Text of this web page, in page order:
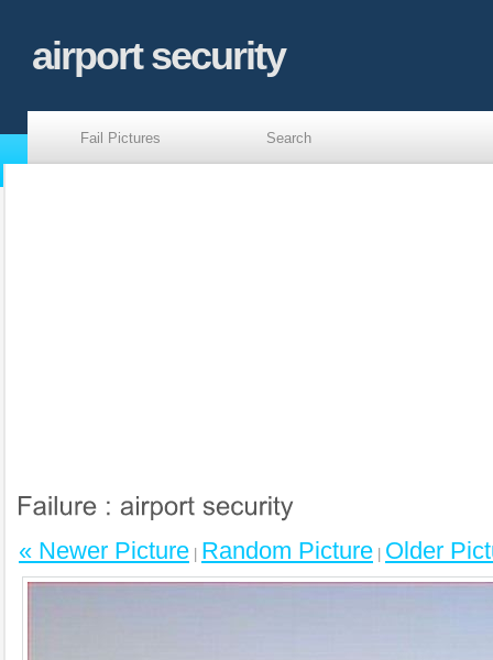
airport security
Fail Pictures Search
« Newer Picture Random Picture Older